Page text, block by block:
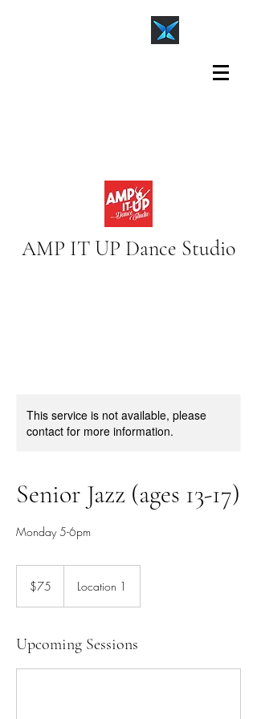
AMP IT UP Dance Studio
This service is not available, please
contact for more information.
Senior Jazz (ages 13-17)
Monday 5-6pm
dollars$75 Location 1
Upcoming Sessions